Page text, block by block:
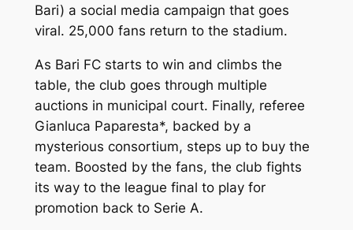
Bari) a social media campaign that goes
viral. 25,000 fans return to the stadium.
As Bari FC starts to win and climbs the
table, the club goes through multiple
auctions in municipal court. Finally, referee
Gianluca Paparesta*, backed by a
mysterious consortium, steps up to buy the
team. Boosted by the fans, the club fights
its way to the league final to play for
promotion back to Serie A.